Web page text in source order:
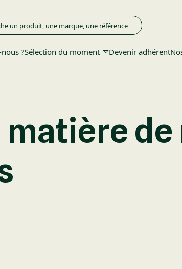
?Sélection du moment Devenir adhérent